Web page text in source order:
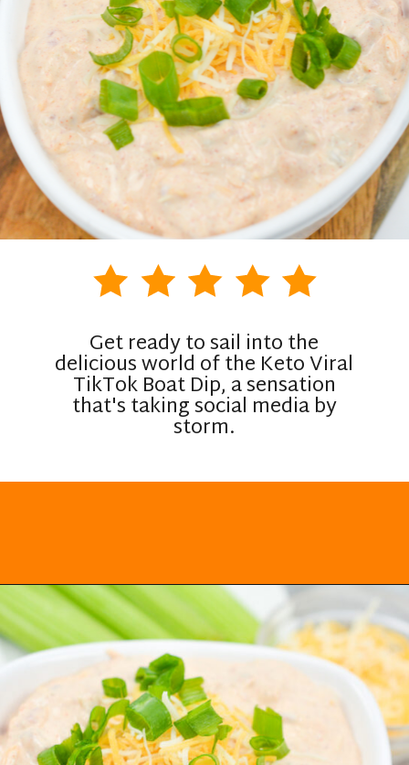
Get ready to sail into the
delicious world of the Keto Viral
TikTok Boat Dip, a sensation
that's taking social media by
storm.
Opening